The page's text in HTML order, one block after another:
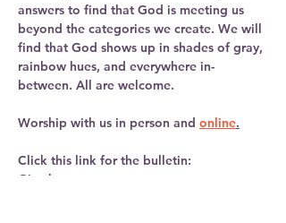
answers to find that God is meeting us
beyond the categories we create. We will
find that God shows up in shades of gray,
rainbow hues, and everywhere in-
between. All are welcome.
Worship with us in person and online.
Click this link for the bulletin:
Give here: